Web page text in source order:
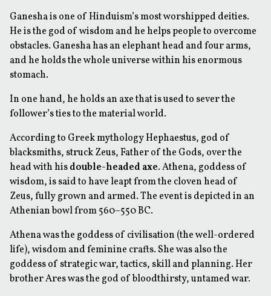
Ganesha is one of Hinduism’s most worshipped deities.
He is the god of wisdom and he helps people to overcome
obstacles. Ganesha has an elephant head and four arms,
and he holds the whole universe within his enormous
stomach.
In one hand, he holds an axe that is used to sever the
follower’s ties to the material world.
According to Greek mythology Hephaestus, god of
blacksmiths, struck Zeus, Father of the Gods, over the
head with hisdouble-headed axe. Athena, goddess of
wisdom, is said to have leapt from the cloven head of
Zeus, fully grown and armed. The event is depicted in an
Athenian bowl from 560–550 BC.
Athena was the goddess of civilisation (the well-ordered
life), wisdom and feminine crafts. She was also the
goddess of strategic war, tactics, skill and planning. Her
brother Ares was the god of bloodthirsty, untamed war.